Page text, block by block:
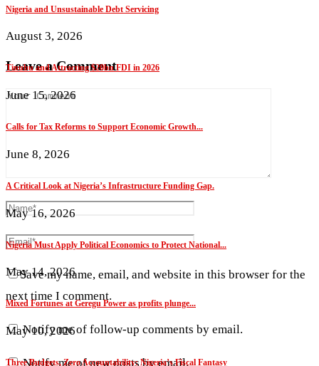
Nigeria and Unsustainable Debt Servicing
August 3, 2026
Tinubu and Attracting $20bn FDI in 2026
June 15, 2026
Calls for Tax Reforms to Support Economic Growth...
June 8, 2026
A Critical Look at Nigeria’s Infrastructure Funding Gap.
May 16, 2026
Nigeria Must Apply Political Economics to Protect National...
May 14, 2026
Mixed Fortunes at Geregu Power as profits plunge...
May 10, 2026
Three Budgets, Zero Accountability: Nigeria’s Fiscal Fantasy
Leave a Comment
Save my name, email, and website in this browser for the
next time I comment.
Notify me of follow-up comments by email.
Notify me of new posts by email.